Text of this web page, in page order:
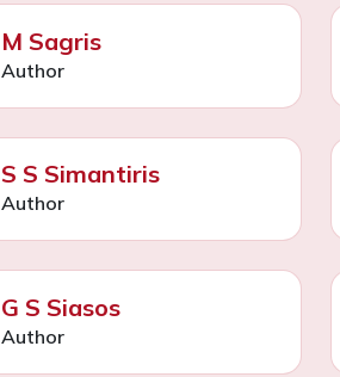
M Sagris
Author
S S Simantiris
Author
G S Siasos
Author